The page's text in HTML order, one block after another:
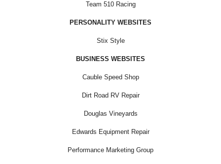
Team 510 Racing
PERSONALITY WEBSITES
Stix Style
BUSINESS WEBSITES
Cauble Speed Shop
Dirt Road RV Repair
Douglas Vineyards
Edwards Equipment Repair
Performance Marketing Group